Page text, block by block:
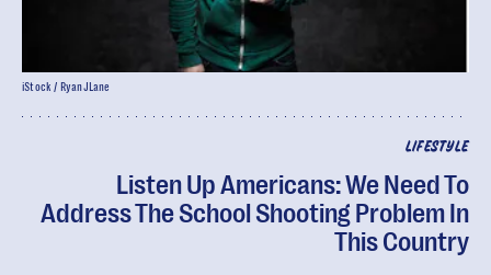
LIFESTYLE
Listen Up Americans: We Need To
Address The School Shooting Problem In
This Country
iStock / RyanJLane